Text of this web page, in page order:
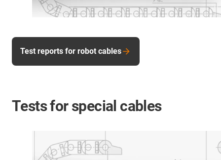
Test reports for robot cables
Tests for special cables